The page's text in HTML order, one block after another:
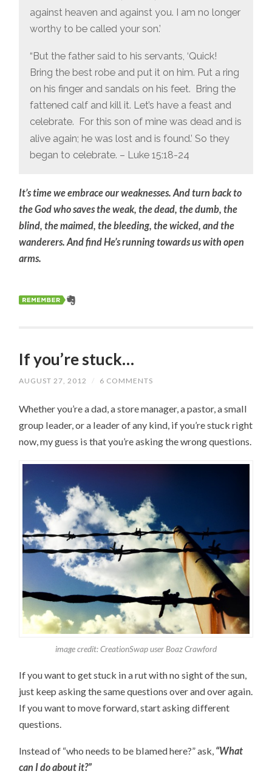
against heaven and against you. I am no longer
worthy to be called your son.’
“But the father said to his servants, ‘Quick!
Bring the best robe and put it on him. Put a ring
on his finger and sandals on his feet.
Bring the
fattened calf and kill it. Let’s have a feast and
celebrate.
For this son of mine was dead and is
alive again; he was lost and is found.’ So they
began to celebrate. – Luke 15:18-24
It’s time we embrace our weaknesses. And turn back to
the God who saves the weak, the dead, the dumb, the
blind, the maimed, the bleeding, the wicked, and the
wanderers. And find He’s running towards us with open
arms.
If you’re stuck…
AUGUST 27, 2012 / 6 COMMENTS
Whether you’re a dad, a store manager, a pastor, a small
group leader, or a leader of any kind, if you’re stuck right
now, my guess is that you’re asking the wrong questions.
image credit: CreationSwap user Boaz Crawford
If you want to get stuck in a rut with no sight of the sun,
just keep asking the same questions over and over again.
If you want to move forward, start asking different
questions.
Instead of “who needs to be blamed here?” ask, “What
can I do about it?”